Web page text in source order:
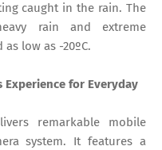
caught in the rain. The
rain and extreme
low as -20ºC.
Experience for Everyday
remarkable mobile
system. It features a